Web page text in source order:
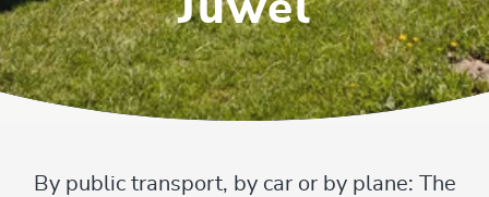
Juwel
By public transport, by car or by plane: The